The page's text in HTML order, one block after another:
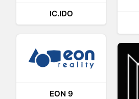
IC.IDO
EON 9